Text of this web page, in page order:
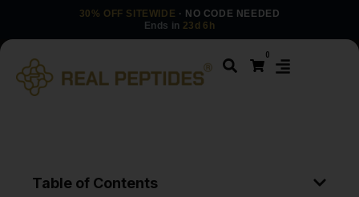
30% OFF SITEWIDE · NO CODE NEEDED
Ends in 23d 6h
0
Table of Contents